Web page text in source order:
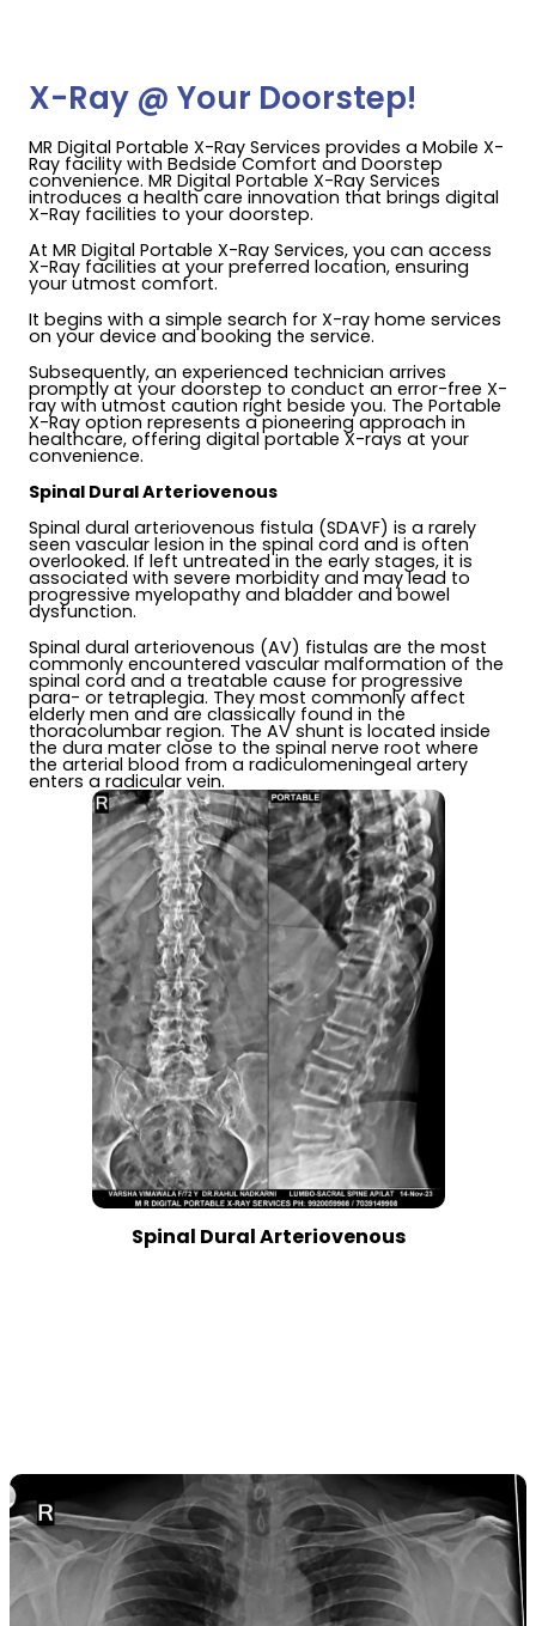
X-Ray @ Your Doorstep!
MR Digital Portable X-Ray Services provides a Mobile X-
Ray facility with Bedside Comfort and Doorstep
convenience. MR Digital Portable X-Ray Services
introduces a health care innovation that brings digital
X-Ray facilities to your doorstep.
At MR Digital Portable X-Ray Services, you can access
X-Ray facilities at your preferred location, ensuring
your utmost comfort.
It begins with a simple search for X-ray home services
on your device and booking the service.
Subsequently, an experienced technician arrives
promptly at your doorstep to conduct an error-free X-
ray with utmost caution right beside you. The Portable
X-Ray option represents a pioneering approach in
healthcare, offering digital portable X-rays at your
convenience.
Spinal Dural Arteriovenous
Spinal dural arteriovenous fistula (SDAVF) is a rarely
seen vascular lesion in the spinal cord and is often
overlooked. If left untreated in the early stages, it is
associated with severe morbidity and may lead to
progressive myelopathy and bladder and bowel
dysfunction.
Spinal dural arteriovenous (AV) fistulas are the most
commonly encountered vascular malformation of the
spinal cord and a treatable cause for progressive
para- or tetraplegia. They most commonly affect
elderly men and are classically found in the
thoracolumbar region. The AV shunt is located inside
the dura mater close to the spinal nerve root where
the arterial blood from a radiculomeningeal artery
enters a radicular vein.
Spinal Dural Arteriovenous